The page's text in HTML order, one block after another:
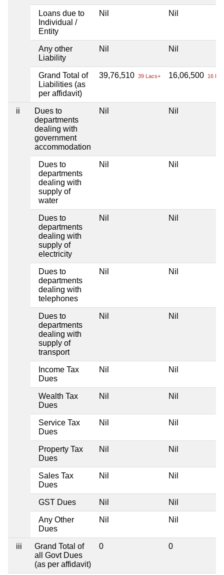
Loans due to
Individual /
Entity
Nil Nil
Any other
Liability
Nil Nil
Grand Total of
Liabilities (as
per affidavit)
39,76,510 39 Lacs+ 16,06,500 16
ii
Dues to
departments
dealing with
government
accommodation
Nil Nil
Dues to
departments
dealing with
supply of
water
Nil Nil
Dues to
departments
dealing with
supply of
electricity
Nil Nil
Dues to
departments
dealing with
telephones
Nil Nil
Dues to
departments
dealing with
supply of
transport
Nil Nil
Income Tax
Dues
Nil Nil
Wealth Tax
Dues
Nil Nil
Service Tax
Dues
Nil Nil
Property Tax
Dues
Nil Nil
Sales Tax
Dues
Nil Nil
GST Dues Nil Nil
Any Other
Dues
Nil Nil
iii
Grand Total of
all Govt Dues
(as per affidavit)
0 0